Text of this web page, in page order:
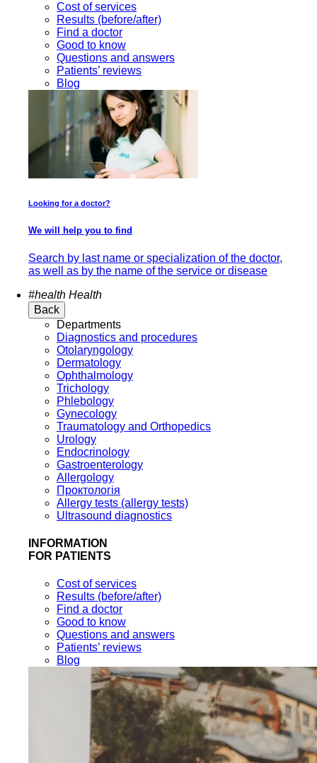
Cost of services
Results (before/after)
Find a doctor
Good to know
Questions and answers
Patients’ reviews
Blog
Looking for a doctor?
We will help you to find
Search by last name or specialization of the doctor,
as well as by the name of the service or disease
#health Health
Back
Departments
Diagnostics and procedures
Otolaryngology
Dermatology
Ophthalmology
Trichology
Phlebology
Gynecology
Traumatology and Orthopedics
Urology
Endocrinology
Gastroenterology
Allergology
Проктологія
Allergy tests (allergy tests)
Ultrasound diagnostics
INFORMATION
FOR PATIENTS
Cost of services
Results (before/after)
Find a doctor
Good to know
Questions and answers
Patients’ reviews
Blog